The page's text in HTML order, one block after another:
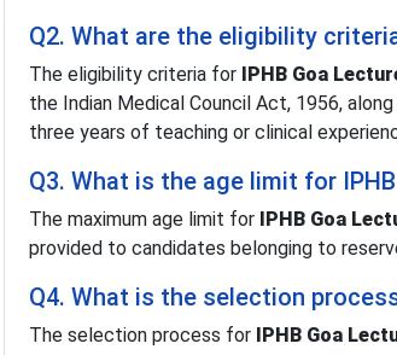
Q2. What are the eligibility
The eligibility criteria for IPHB Goa
the Indian Medical Council Act, 1956,
three years of teaching or clinical
Q3. What is the age limit for
The maximum age limit for IPHB Goa
provided to candidates belonging to
Q4. What is the selection
The selection process for IPHB Goa